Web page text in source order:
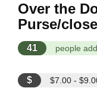
Over the
Purse/
41 people
$ $7.00 -